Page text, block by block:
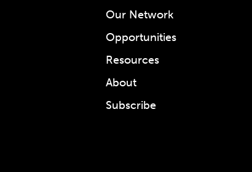
Our Network
Opportunities
Resources
About
Subscribe